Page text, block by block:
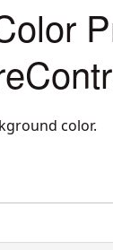
color.